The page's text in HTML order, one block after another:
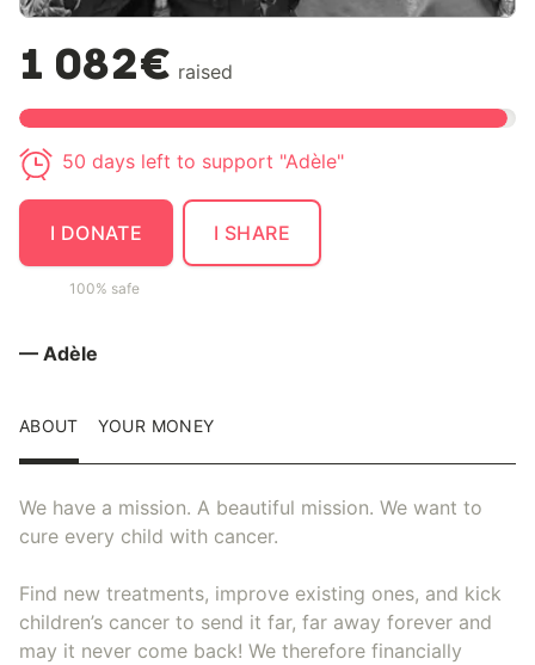
1 082€ raised
50 days left to support "Adèle"
I DONATE
100% safe
I SHARE
— Adèle
ABOUT YOUR MONEY
We have a mission. A beautiful mission. We want to
cure every child with cancer.
Find new treatments, improve existing ones, and kick
children’s cancer to send it far, far away forever and
may it never come back! We therefore financially